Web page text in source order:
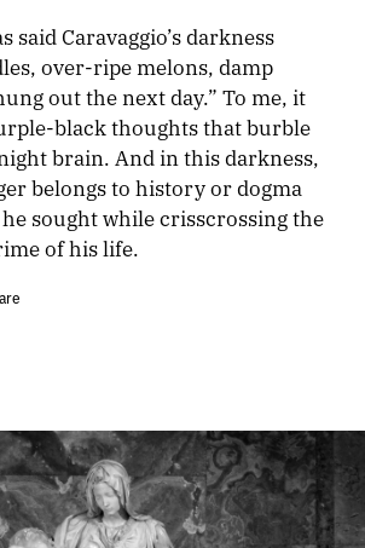
said Caravaggio’s darkness
over-ripe melons, damp
out the next day.” To me, it
black thoughts that burble
brain. And in this darkness,
belongs to history or dogma
sought while crisscrossing the
of his life.